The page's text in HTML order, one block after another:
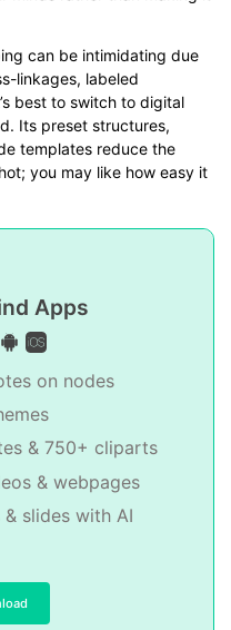
can be intimidating due
linkages, labeled
best to switch to digital
Its preset structures,
templates reduce the
you may like how easy it
Apps
on nodes
& 750+ cliparts
& webpages
slides with AI